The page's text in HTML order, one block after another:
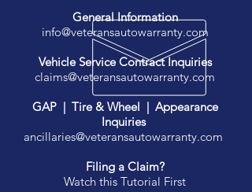
General Information
info@veteransautowarranty.com
Vehicle Service Contract Inquiries
claims@veteransautowarranty.com
GAP | Tire & Wheel | Appearance
Inquiries
ancillaries@veteransautowarranty.com
Filing a Claim?
Watch this Tutorial First